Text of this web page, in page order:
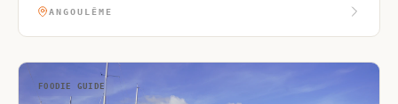
ANGOULÊME
FOODIE GUIDE